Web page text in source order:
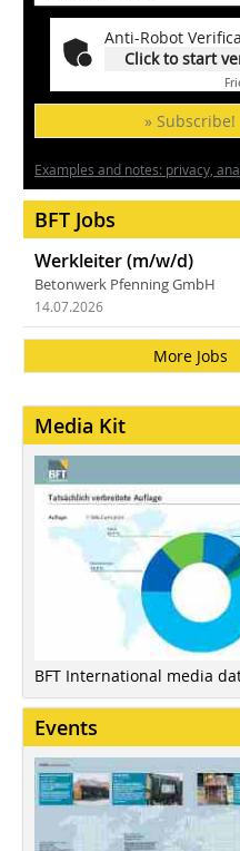
Anti-Robot
Click to start
» Subscribe!
Examples and notes: privacy,
BFT Jobs
Werkleiter (m/w/d)
Betonwerk Pfenning GmbH
14.07.2026
More Jobs
Media Kit
BFT International media
Events